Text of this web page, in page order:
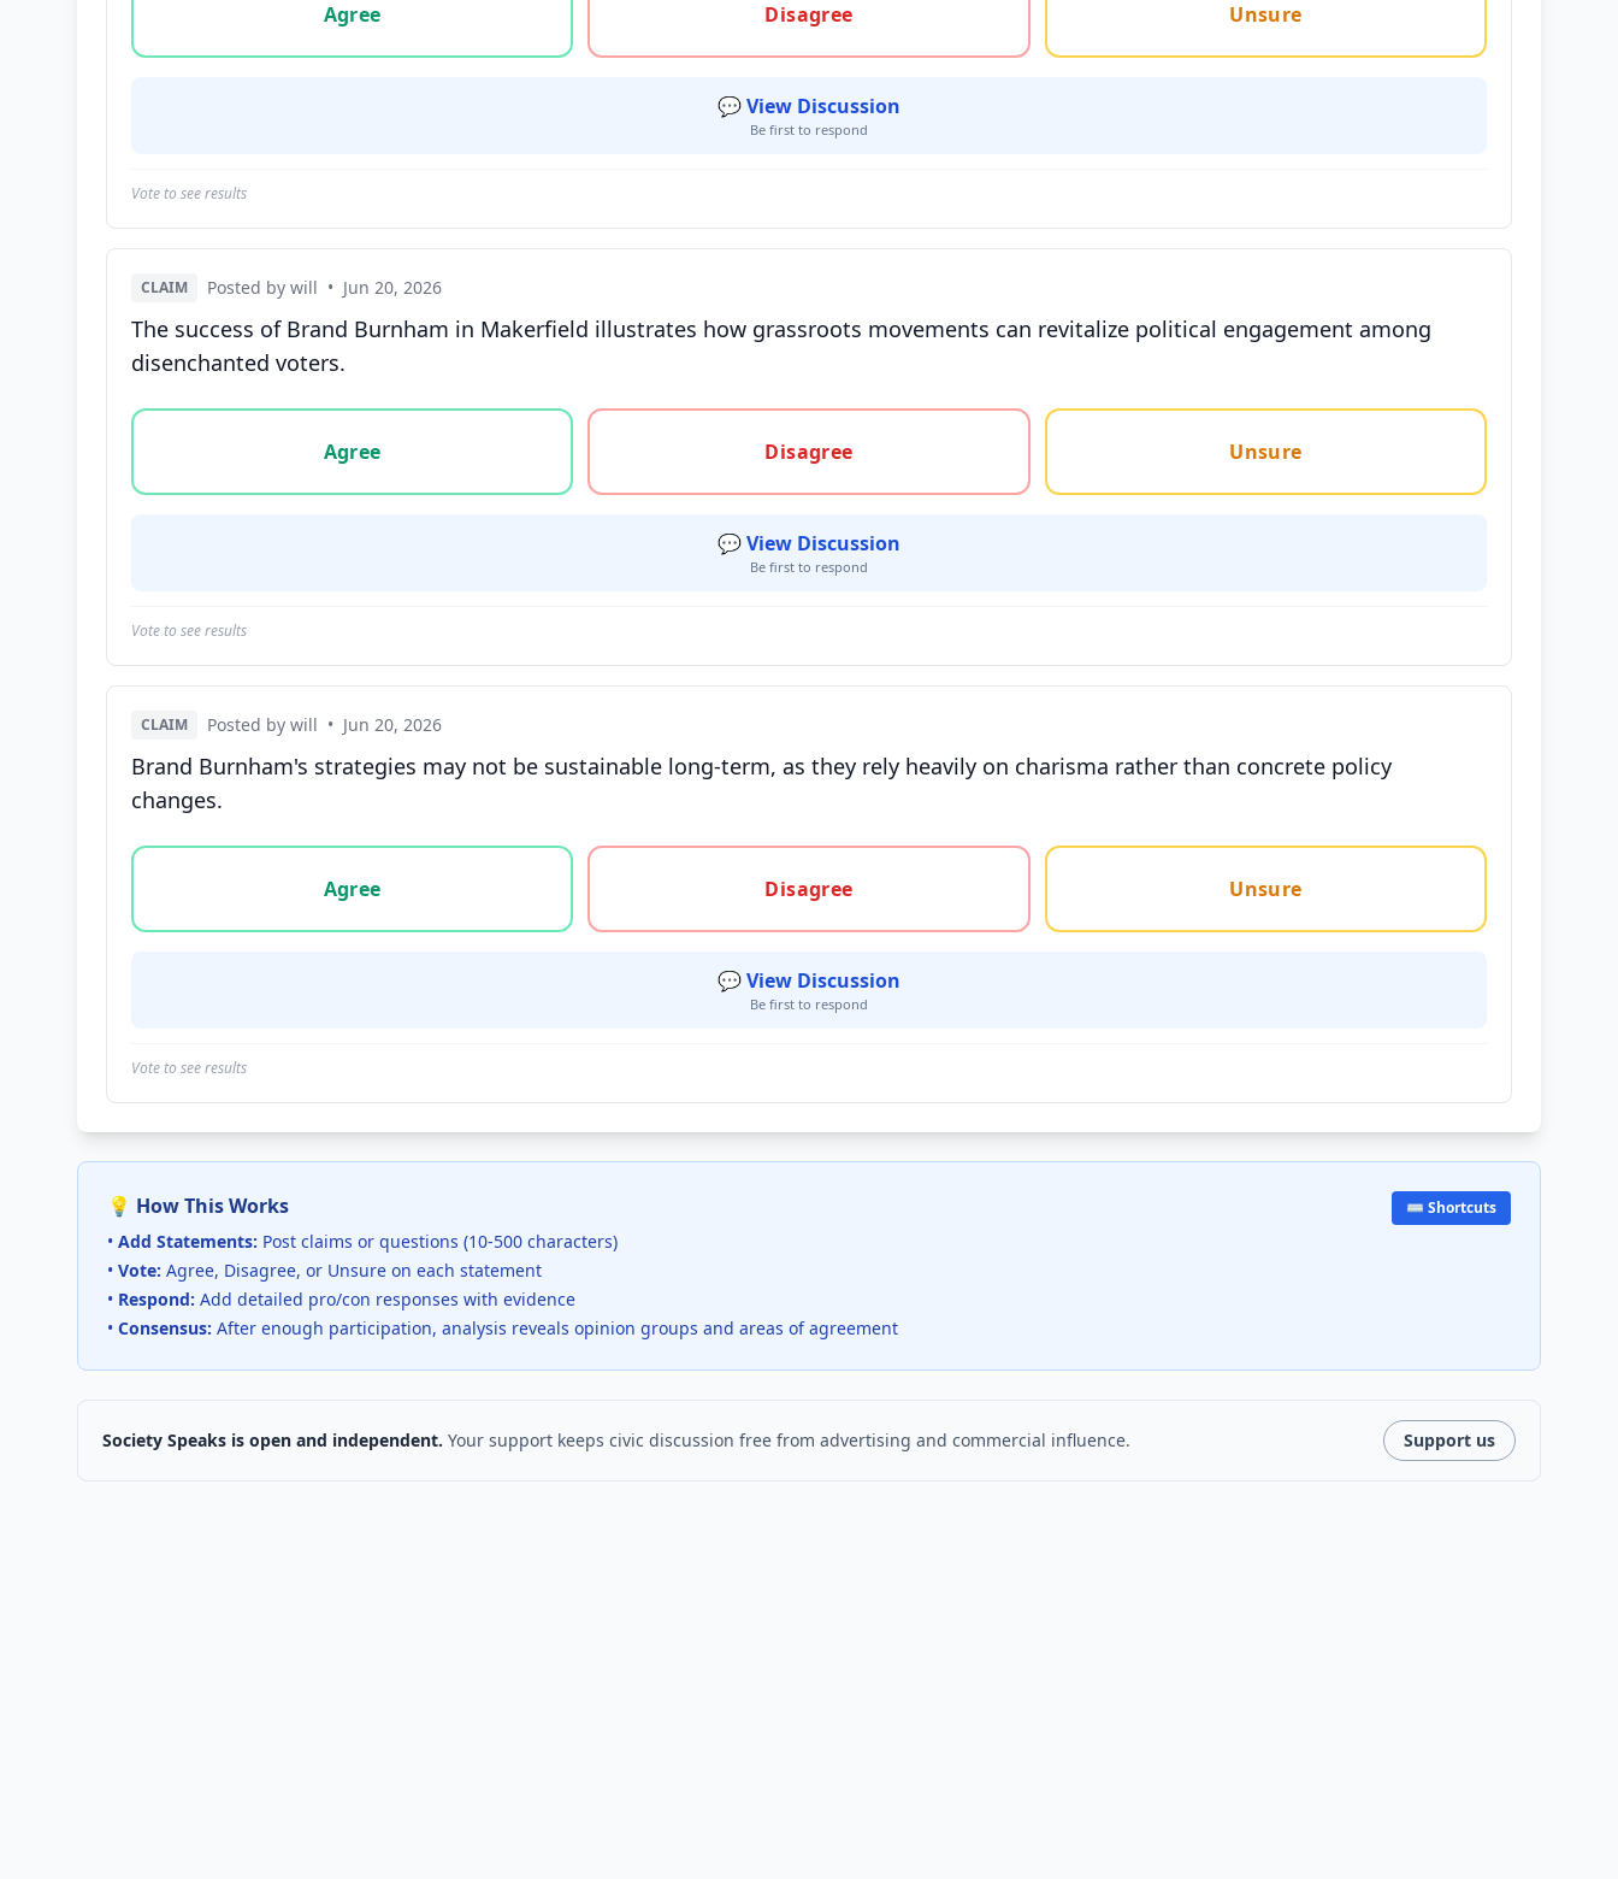
Agree
Disagree Unsure
💬 View Discussion
Be first to respond
Vote to see results
CLAIM Posted by will • Jun 20, 2026
The success of Brand Burnham in Makerfield illustrates how grassroots movements can revitalize political engagement among
disenchanted voters.
Vote options for this statement: agree, disagree, or unsure
Agree
Disagree Unsure
💬 View Discussion
Be first to respond
Vote to see results
CLAIM Posted by will • Jun 20, 2026
Brand Burnham's strategies may not be sustainable long-term, as they rely heavily on charisma rather than concrete policy
changes.
Vote options for this statement: agree, disagree, or unsure
Agree
Disagree Unsure
💬 View Discussion
Be first to respond
Vote to see results
💡 How This Works
• Add Statements: Post claims or questions (10-500 characters)
• Vote: Agree, Disagree, or Unsure on each statement
• Respond: Add detailed pro/con responses with evidence
• Consensus: After enough participation, analysis reveals opinion groups and areas of agreement
⌨️ Shortcuts
Society Speaks is open and independent. Your support keeps civic discussion free from advertising and commercial influence. Support us